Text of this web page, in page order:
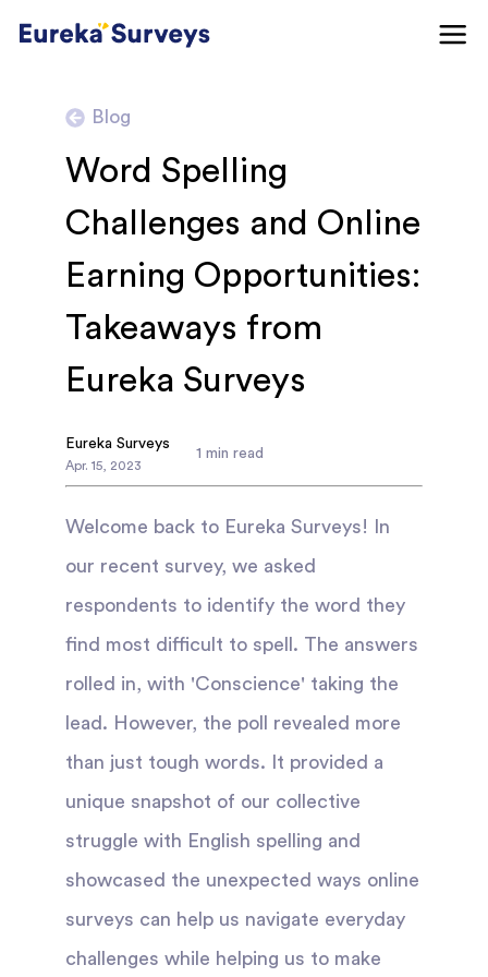
Blog
Word Spelling
Challenges and Online
Earning Opportunities:
Takeaways from
Eureka Surveys
Eureka Surveys
Apr. 15 2023
1 min read
Welcome back to Eureka Surveys! In
our recent survey, we asked
respondents to identify the word they
find most difficult to spell. The answers
rolled in, with 'Conscience' taking the
lead. However, the poll revealed more
than just tough words. It provided a
unique snapshot of our collective
struggle with English spelling and
showcased the unexpected ways online
surveys can help us navigate everyday
challenges while helping us to make